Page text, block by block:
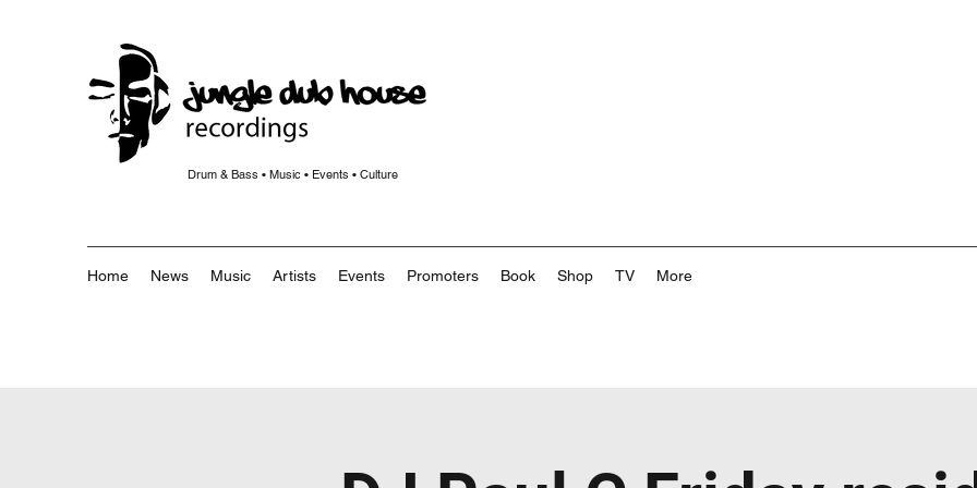
Drum & Bass • Music • Events • Culture
Home News Music Artists Events Promoters Book Shop TV More